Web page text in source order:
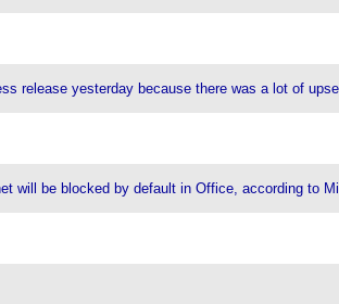
release yesterday because there was a lot of
will be blocked by default in Office, according to